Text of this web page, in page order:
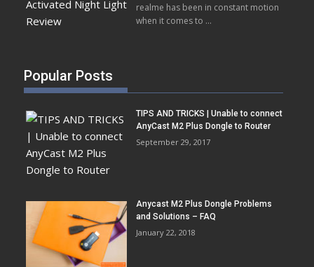
realme has been in constant motion
when it comes to …
Popular Posts
TIPS AND TRICKS | Unable to connect
AnyCast M2 Plus Dongle to Router
September 29, 2017
Anycast M2 Plus Dongle Problems
and Solutions – FAQ
January 22, 2018